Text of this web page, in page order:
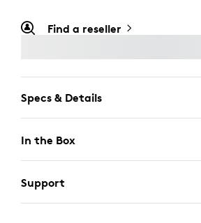
Find a reseller
Specs & Details
In the Box
Support